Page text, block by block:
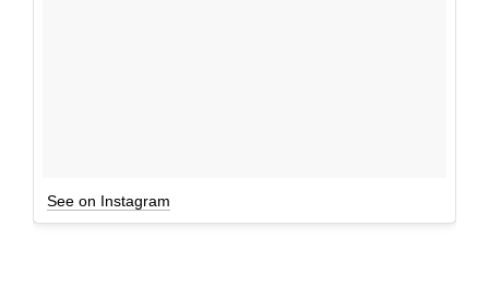
See on Instagram